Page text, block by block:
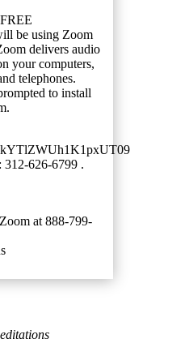
be using Zoom
delivers audio
your computers,
telephones.
to install
626-6799 .
at 888-799-